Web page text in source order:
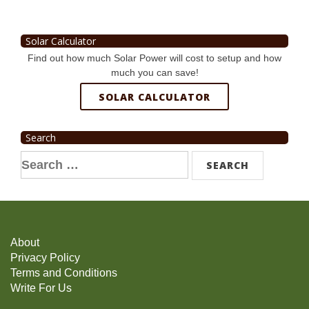
Solar Calculator
Find out how much Solar Power will cost to setup and how
much you can save!
SOLAR CALCULATOR
Search
Search
for:
About
Privacy Policy
Terms and Conditions
Write For Us